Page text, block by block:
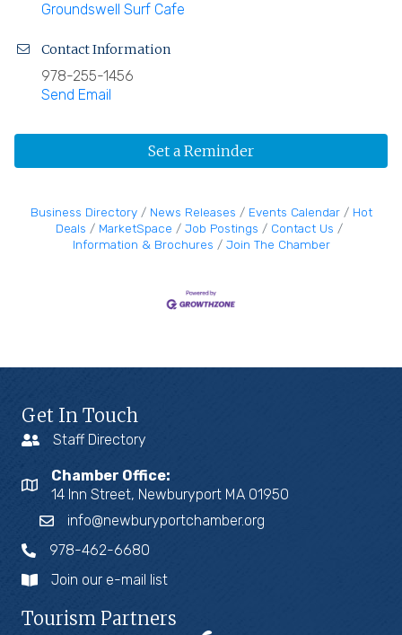
Groundswell Surf Cafe
Contact Information
978-255-1456
Send Email
Set a Reminder
Business Directory News Releases Events Calendar
Hot
Deals
MarketSpace Job Postings
Contact Us
Information & Brochures
Join The Chamber
Get In Touch
Staff Directory
Chamber Office:
14 Inn Street, Newburyport MA 01950
info@newburyportchamber.org
978-462-6680
Join our e-mail list
Tourism Partners